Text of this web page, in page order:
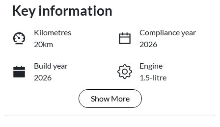
Loading...
Book a Test Drive
Reserve Car Now
Key information
Kilometres
20km
Compliance year
2026
Build year
2026
Engine
1.5-litre
Transmission
Show More